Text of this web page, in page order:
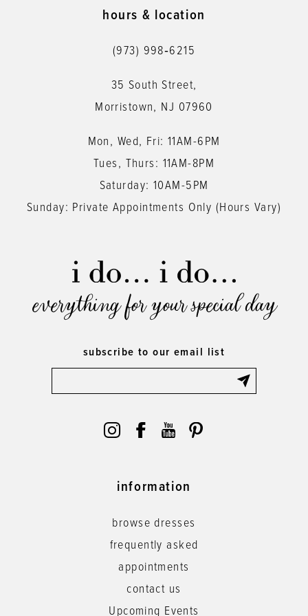
hours & location
(973) 998‑6215
35 South Street,
Morristown, NJ 07960
Mon, Wed, Fri: 11AM-6PM
Tues, Thurs: 11AM-8PM
Saturday: 10AM-5PM
Sunday: Private Appointments Only (Hours Vary)
everything for your special day
subscribe to our email list
information
browse dresses
frequently asked
appointments
contact us
Upcoming Events